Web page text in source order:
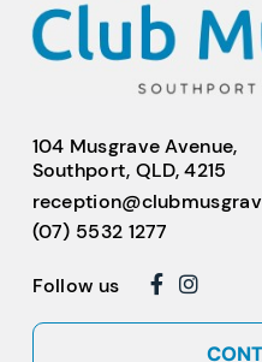
104 Musgrave Avenue,
Southport, QLD, 4215
(07) 5532 1277
Follow us